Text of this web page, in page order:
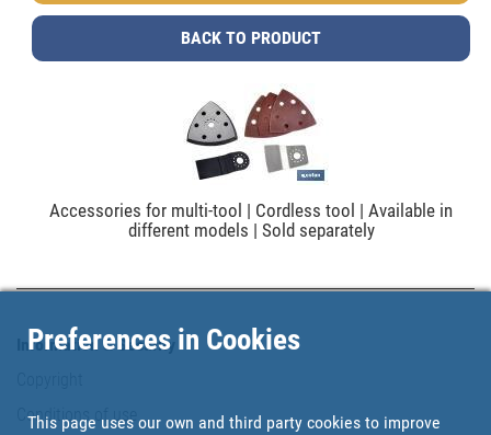
Accessories for multi-tool | Cordless tool | Available in
different models | Sold separately
BACK TO PRODUCT
Information & Security
Conditions of use
Preferences in Cookies
This page uses our own and third party cookies to improve